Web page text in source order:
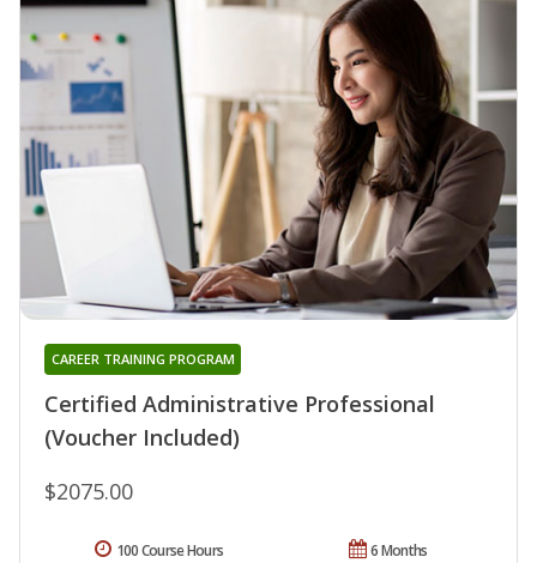
Certified Administrative Professional
(Voucher Included)
CAREER TRAINING PROGRAM
$2075.00
6 Months
100 Course Hours